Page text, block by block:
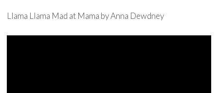
Llama Llama Mad at Mama by Anna Dewdney